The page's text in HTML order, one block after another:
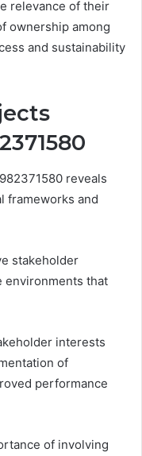
relevance of their
ownership among
and sustainability
reveals
frameworks and
stakeholder
environments that
interests
of
performance
of involving